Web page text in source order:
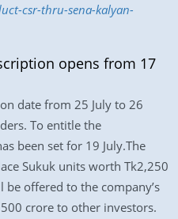
csr-thru-sena-kalyan-
opens from 17
date from 25 July to 26
To entitle the
been set for 19 July.The
Sukuk units worth Tk2,250
offered to the company’s
crore to other investors.